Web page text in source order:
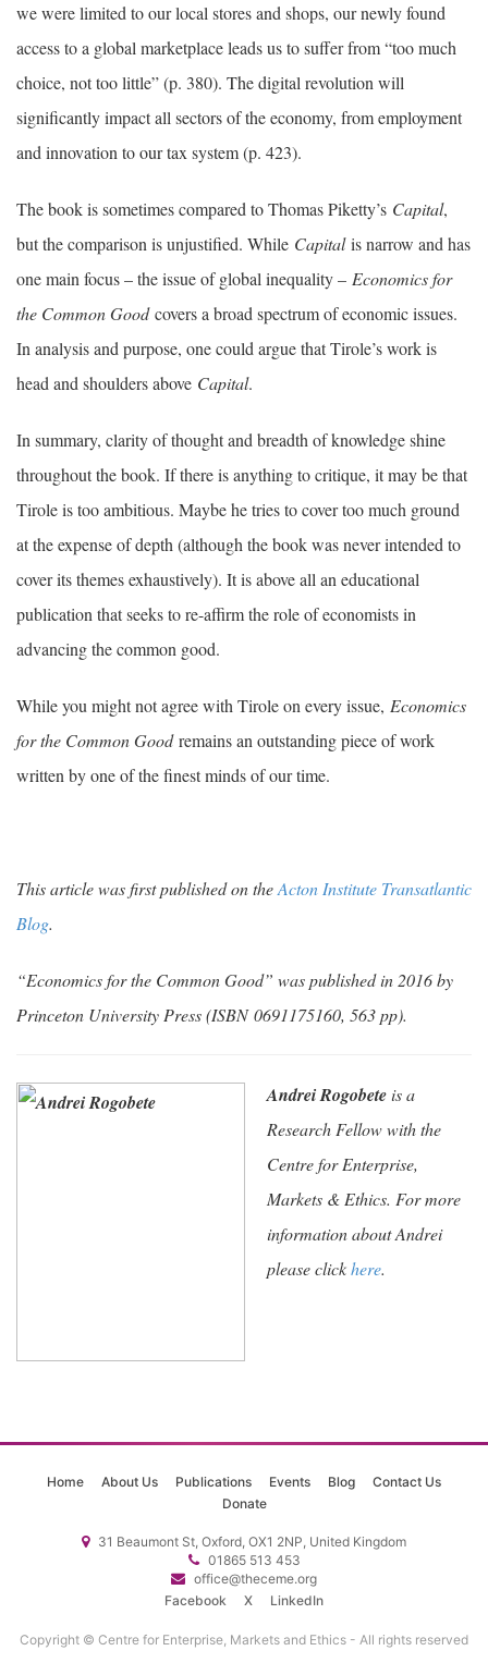
we were limited to our local stores and shops, our newly found
access to a global marketplace leads us to suffer from “too much
choice, not too little” (p. 380). The digital revolution will
significantly impact all sectors of the economy, from employment
and innovation to our tax system (p. 423).
The book is sometimes compared to Thomas Piketty’s Capital,
but the comparison is unjustified. While Capitalis narrow and has
one main focus – the issue of global inequality – Economics for
the Common Goodcovers a broad spectrum of economic issues.
In analysis and purpose, one could argue that Tirole’s work is
head and shoulders above Capital.
In summary, clarity of thought and breadth of knowledge shine
throughout the book. If there is anything to critique, it may be that
Tirole is too ambitious. Maybe he tries to cover too much ground
at the expense of depth (although the book was never intended to
cover its themes exhaustively). It is above all an educational
publication that seeks to re-affirm the role of economists in
advancing the common good.
While you might not agree with Tirole on every issue, Economics
for the Common Goodremains an outstanding piece of work
written by one of the finest minds of our time.
This article was first published on theActon Institute Transatlantic
Blog.
“Economics for the Common Good” was published in 2016 by
Princeton University Press (ISBN 0691175160, 563 pp).
Andrei Rogobeteis a
Research Fellow with the
Centre for Enterprise,
Markets & Ethics. For more
information about Andrei
please clickhere.
Home About Us Publications Events Blog
Contact Us
Donate
31 Beaumont St, Oxford, OX1 2NP, United Kingdom
01865 513 453
office@theceme.org
Facebook
X LinkedIn
Copyright © Centre for Enterprise, Markets and Ethics - All rights reserved